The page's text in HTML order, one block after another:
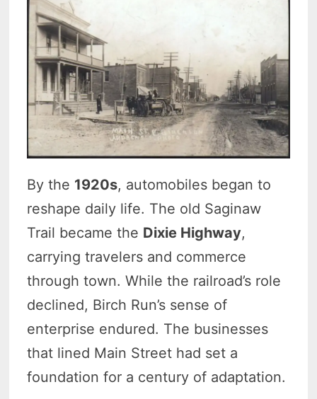
By the 1920s, automobiles began to
reshape daily life. The old Saginaw
Trail became the Dixie Highway,
carrying travelers and commerce
through town. While the railroad’s role
declined, Birch Run’s sense of
enterprise endured. The businesses
that lined Main Street had set a
foundation for a century of adaptation.